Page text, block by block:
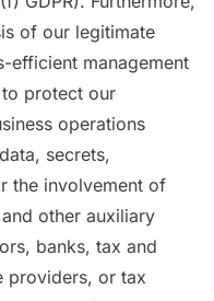
of our legitimate
efficient management
protect our
operations
secrets,
the involvement of
other auxiliary
banks, tax and
providers, or tax